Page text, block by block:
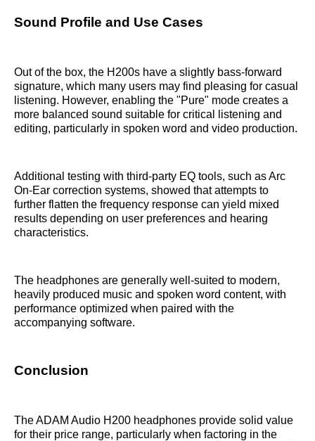
Sound Profile and Use Cases
Out of the box, the H200s have a slightly bass-forward
signature, which many users may find pleasing for casual
listening. However, enabling the "Pure" mode creates a
more balanced sound suitable for critical listening and
editing, particularly in spoken word and video production.
Additional testing with third-party EQ tools, such as Arc
On-Ear correction systems, showed that attempts to
further flatten the frequency response can yield mixed
results depending on user preferences and hearing
characteristics.
The headphones are generally well-suited to modern,
heavily produced music and spoken word content, with
performance optimized when paired with the
accompanying software.
Conclusion
The ADAM Audio H200 headphones provide solid value
for their price range, particularly when factoring in the